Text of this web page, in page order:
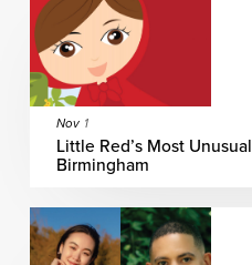
Nov 1
Little Red’s Most
Birmingham